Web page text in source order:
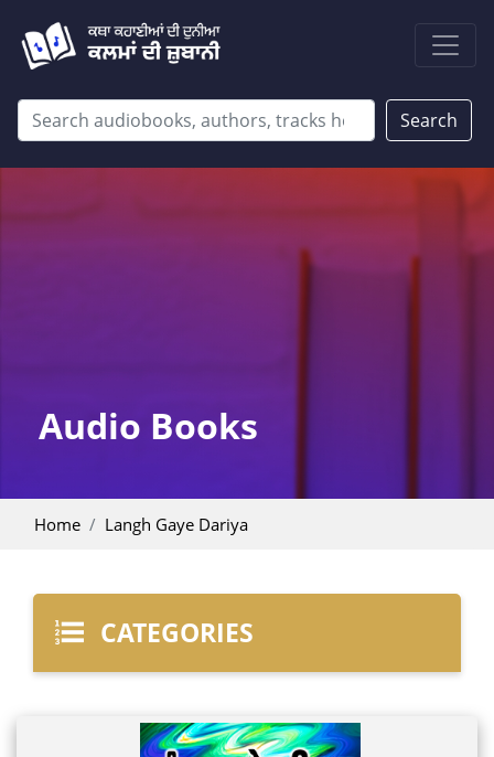
Search
Audio Books
Home Langh Gaye Dariya
CATEGORIES